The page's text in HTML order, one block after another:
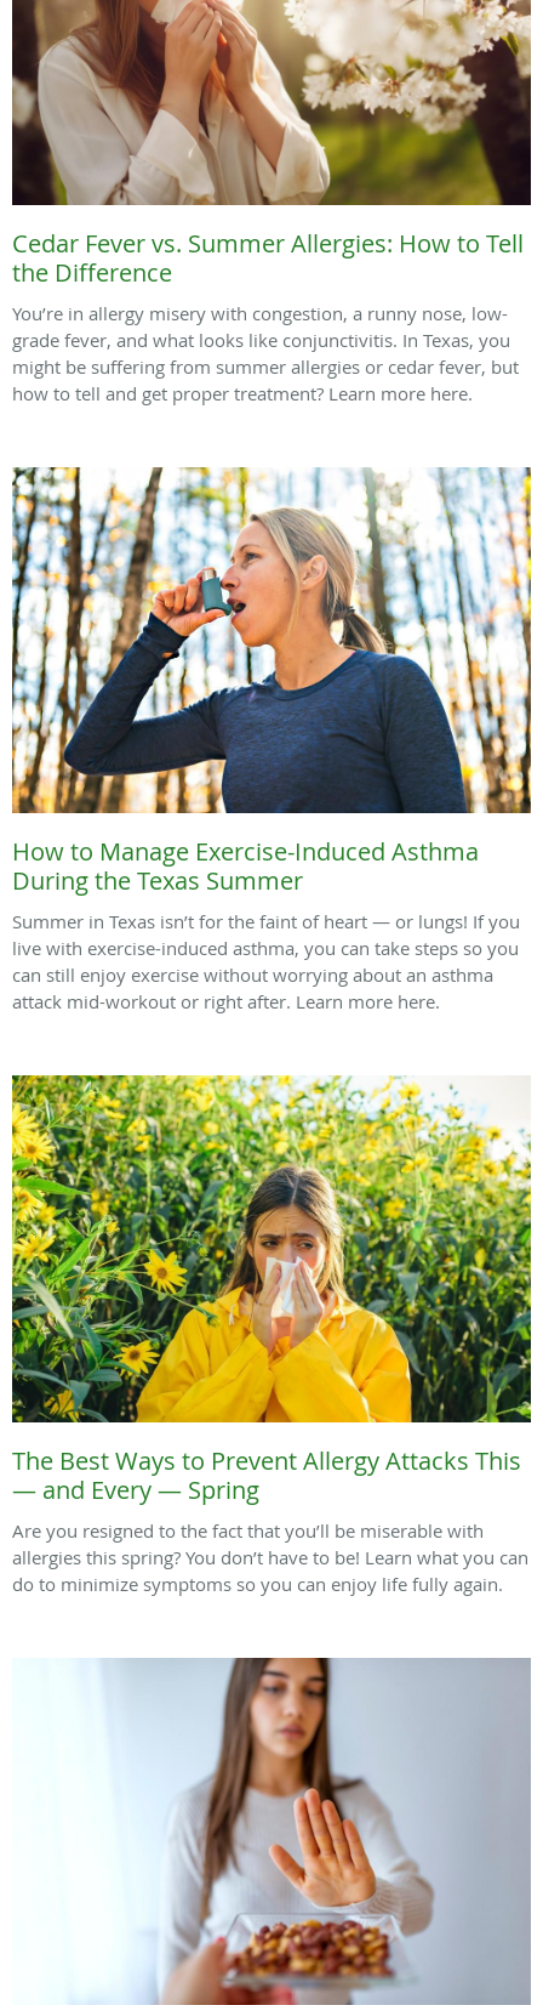
Cedar Fever vs. Summer Allergies: How to Tell
the Difference
You’re in allergy misery with congestion, a runny nose, low-
grade fever, and what looks like conjunctivitis. In Texas, you
might be suffering from summer allergies or cedar fever, but
how to tell and get proper treatment? Learn more here.
How to Manage Exercise-Induced Asthma
During the Texas Summer
Summer in Texas isn’t for the faint of heart — or lungs! If you
live with exercise-induced asthma, you can take steps so you
can still enjoy exercise without worrying about an asthma
attack mid-workout or right after. Learn more here.
The Best Ways to Prevent Allergy Attacks This
— and Every — Spring
Are you resigned to the fact that you’ll be miserable with
allergies this spring? You don’t have to be! Learn what you can
do to minimize symptoms so you can enjoy life fully again.